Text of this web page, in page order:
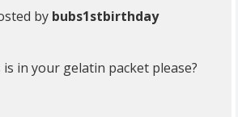
by bubs1stbirthday
in your gelatin packet please?